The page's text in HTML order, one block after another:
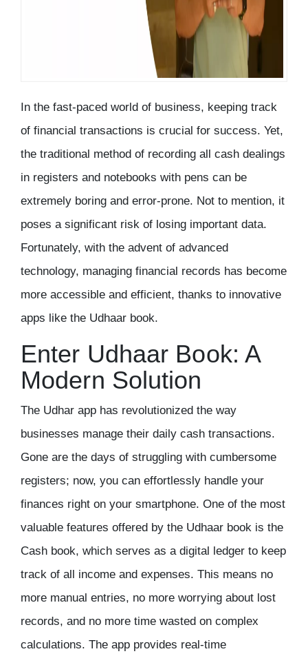
In the fast-paced world of business, keeping track
of financial transactions is crucial for success. Yet,
the traditional method of recording all cash dealings
in registers and notebooks with pens can be
extremely boring and error-prone. Not to mention, it
poses a significant risk of losing important data.
Fortunately, with the advent of advanced
technology, managing financial records has become
more accessible and efficient, thanks to innovative
apps like the Udhaar book.
Enter Udhaar Book: A
Modern Solution
The Udhar app has revolutionized the way
businesses manage their daily cash transactions.
Gone are the days of struggling with cumbersome
registers; now, you can effortlessly handle your
finances right on your smartphone. One of the most
valuable features offered by the Udhaar book is the
Cash book, which serves as a digital ledger to keep
track of all income and expenses. This means no
more manual entries, no more worrying about lost
records, and no more time wasted on complex
calculations. The app provides real-time